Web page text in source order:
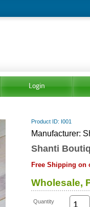
Login
Product ID I001
Manufacturer
Shanti
Free Shipping on
Wholesale,
Quantity